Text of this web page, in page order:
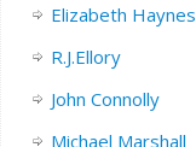
Elizabeth Haynes
R.J.Ellory
John Connolly
Michael Marshall